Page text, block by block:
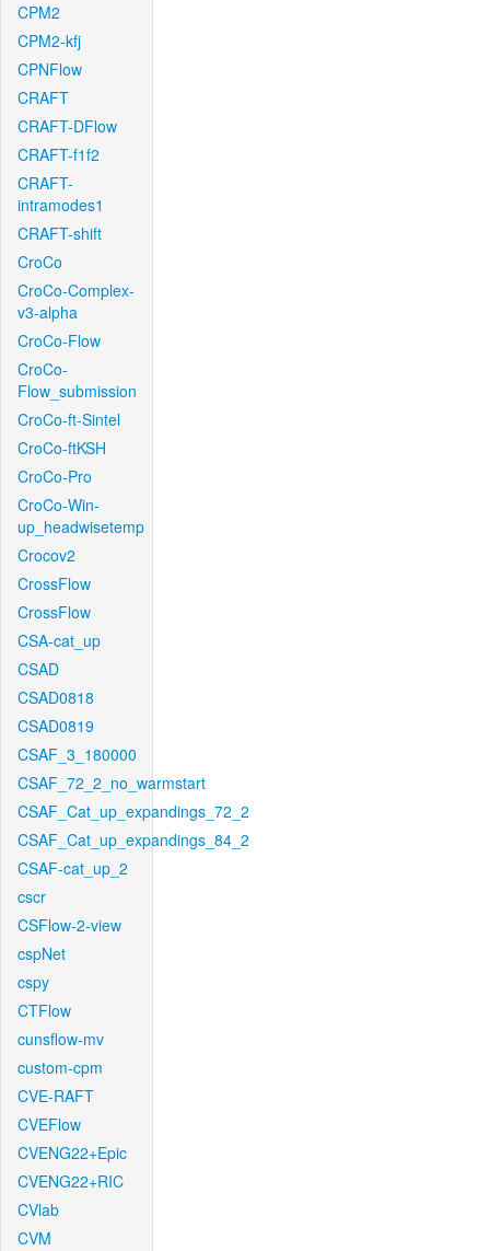
CPM2
CPM2-kfj
CPNFlow
CRAFT
CRAFT-DFlow
CRAFT-f1f2
CRAFT-
intramodes1
CRAFT-shift
CroCo
CroCo-Complex-
v3-alpha
CroCo-Flow
CroCo-
Flow_submission
CroCo-ft-Sintel
CroCo-ftKSH
CroCo-Pro
CroCo-Win-
up_headwisetemp
Crocov2
CrossFlow
CrossFlow
CSA-cat_up
CSAD
CSAD0818
CSAD0819
CSAF_3_180000
CSAF_72_2_no_warmstart
CSAF_Cat_up_expandings_72_2
CSAF_Cat_up_expandings_84_2
CSAF-cat_up_2
cscr
CSFlow-2-view
cspNet
cspy
CTFlow
cunsflow-mv
custom-cpm
CVE-RAFT
CVEFlow
CVENG22+Epic
CVENG22+RIC
CVlab
CVM